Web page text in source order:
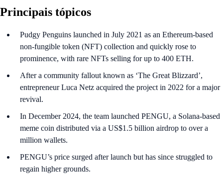
Principais tópicos
Pudgy Penguins launched in July 2021 as an Ethereum-based
non-fungible token (NFT) collection and quickly rose to
prominence, with rare NFTs selling for up to 400 ETH.
After a community fallout known as ‘The Great Blizzard’,
entrepreneur Luca Netz acquired the project in 2022 for a major
revival.
In December 2024, the team launched PENGU, a Solana-based
meme coin distributed via a US$1.5 billion airdrop to over a
million wallets.
PENGU’s price surged after launch but has since struggled to
regain higher grounds.